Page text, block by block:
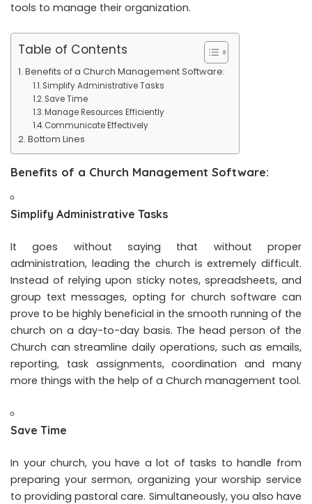
tools to manage their organization.
Table of Contents
Benefits of a Church Management Software:
Simplify Administrative Tasks
Save Time
Manage Resources Efficiently
Communicate Effectively
Bottom Lines
Benefits of a Church Management Software:
Simplify Administrative Tasks
It goes without saying that without proper
administration, leading the church is extremely difficult.
Instead of relying upon sticky notes, spreadsheets, and
group text messages, opting for church software can
prove to be highly beneficial in the smooth running of the
church on a day-to-day basis. The head person of the
Church can streamline daily operations, such as emails,
reporting, task assignments, coordination and many
more things with the help of a Church management tool.
Save Time
In your church, you have a lot of tasks to handle from
preparing your sermon, organizing your worship service
to providing pastoral care. Simultaneously, you also have